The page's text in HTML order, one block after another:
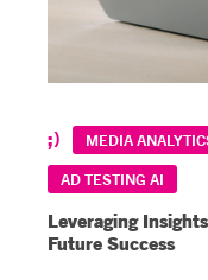
MEDIA
AD TESTING AI
Leveraging
Future Success